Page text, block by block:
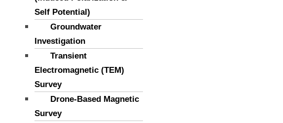
Self Potential)
Groundwater
Investigation
Transient
Electromagnetic (TEM)
Survey
Drone-Based Magnetic
Survey